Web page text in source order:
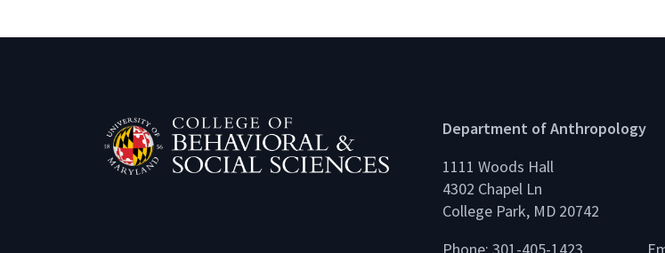
Department of Anthropology
1111 Woods Hall
4302 Chapel Ln
College Park, MD 20742